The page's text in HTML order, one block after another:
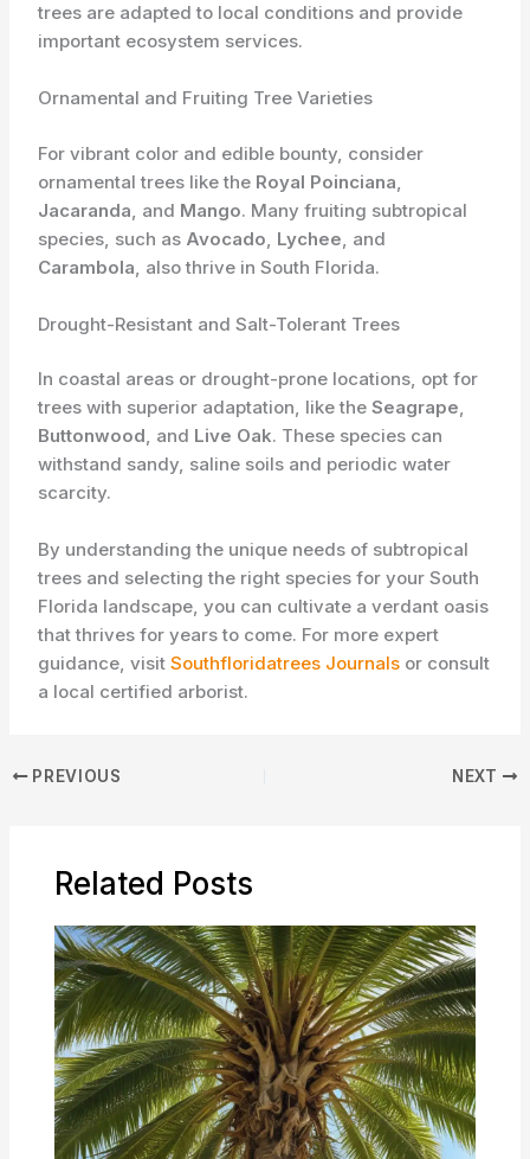
trees are adapted to local conditions and provide
important ecosystem services.
Ornamental and Fruiting Tree Varieties
For vibrant color and edible bounty, consider
ornamental trees like the Royal Poinciana,
Jacaranda, and Mango. Many fruiting subtropical
species, such as Avocado, Lychee, and
Carambola, also thrive in South Florida.
Drought-Resistant and Salt-Tolerant Trees
In coastal areas or drought-prone locations, opt for
trees with superior adaptation, like theSeagrape,
Buttonwood, and Live Oak. These species can
withstand sandy, saline soils and periodic water
scarcity.
By understanding the unique needs of subtropical
trees and selecting the right species for your South
Florida landscape, you can cultivate a verdant oasis
that thrives for years to come. For more expert
guidance, visitSouthfloridatrees Journals or consult
a local certified arborist.
PREVIOUS NEXT
Related Posts